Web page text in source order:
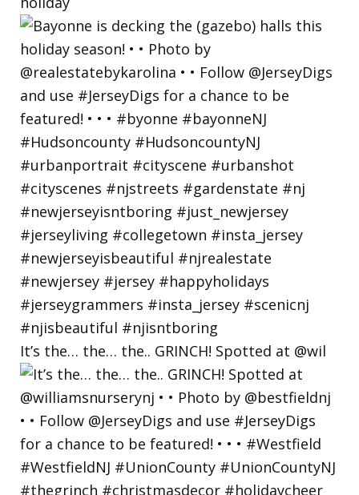
It’s the… the… the.. GRINCH! Spotted at @wil